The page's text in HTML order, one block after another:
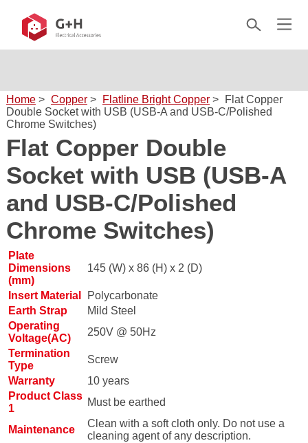
Home > Copper > Flatline Bright Copper >
Flat Copper
Double Socket with USB (USB-A and USB-C/Polished
Chrome Switches)
Flat Copper Double
Socket with USB (USB-A
and USB-C/Polished
Chrome Switches)
Plate
Dimensions
(mm)
145 (W) x 86 (H) x 2 (D)
Insert Material
Polycarbonate
Earth Strap
Mild Steel
Operating
Voltage(AC)
250V @ 50Hz
Termination
Type
Screw
Warranty
10 years
Product Class
1
Must be earthed
Maintenance
Clean with a soft cloth only. Do not use a
cleaning agent of any description.